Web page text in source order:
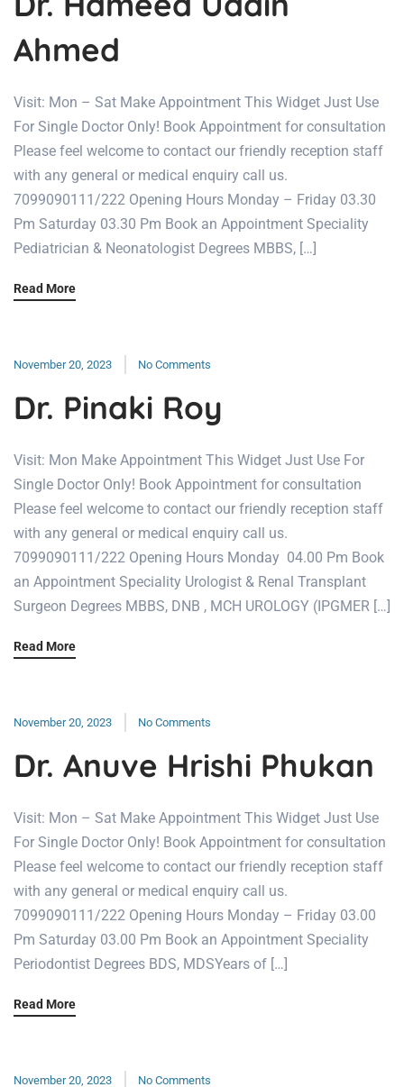
Ahmed
Visit: Mon – Sat Make Appointment This Widget Just Use
For Single Doctor Only! Book Appointment for consultation
Please feel welcome to contact our friendly reception staff
with any general or medical enquiry call us.
7099090111/222 Opening Hours Monday – Friday 03.30
Pm Saturday 03.30 Pm Book an Appointment Speciality
Pediatrician & Neonatologist Degrees MBBS, […]
Read More
November 20, 2023 No Comments
Dr. Pinaki Roy
Visit: Mon Make Appointment This Widget Just Use For
Single Doctor Only! Book Appointment for consultation
Please feel welcome to contact our friendly reception staff
with any general or medical enquiry call us.
7099090111/222 Opening Hours Monday 04.00 Pm Book
an Appointment Speciality Urologist & Renal Transplant
Surgeon Degrees MBBS, DNB , MCH UROLOGY (IPGMER […]
Read More
November 20, 2023 No Comments
Dr. Anuve Hrishi Phukan
Visit: Mon – Sat Make Appointment This Widget Just Use
For Single Doctor Only! Book Appointment for consultation
Please feel welcome to contact our friendly reception staff
with any general or medical enquiry call us.
7099090111/222 Opening Hours Monday – Friday 03.00
Pm Saturday 03.00 Pm Book an Appointment Speciality
Periodontist Degrees BDS, MDSYears of […]
Read More
November 20, 2023 No Comments